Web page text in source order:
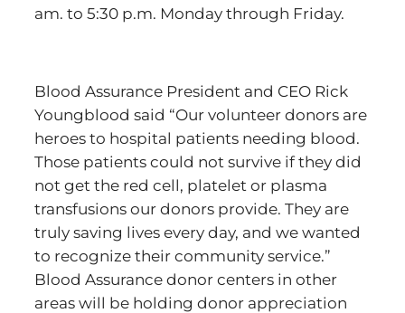
am. to 5:30 p.m. Monday through Friday.
Blood Assurance President and CEO Rick
Youngblood said “Our volunteer donors are
heroes to hospital patients needing blood.
Those patients could not survive if they did
not get the red cell, platelet or plasma
transfusions our donors provide. They are
truly saving lives every day, and we wanted
to recognize their community service.”
Blood Assurance donor centers in other
areas will be holding donor appreciation